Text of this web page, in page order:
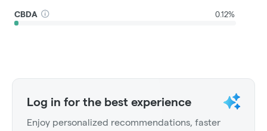
CBDA 0.12%
Log in for the best experience
Enjoy personalized recommendations, faster